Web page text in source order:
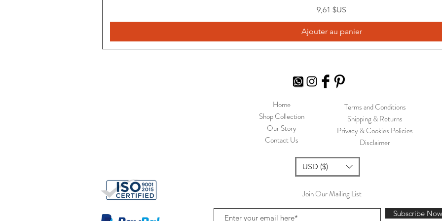
Prix
9,61 $US
Ajouter au panier
Home
Shop Collection
Our Story
Contact Us
Terms and Conditions
Shipping & Returns
Privacy & Cookies Policies
Disclaimer
USD ($)
Join Our Mailing List
Subscribe Now